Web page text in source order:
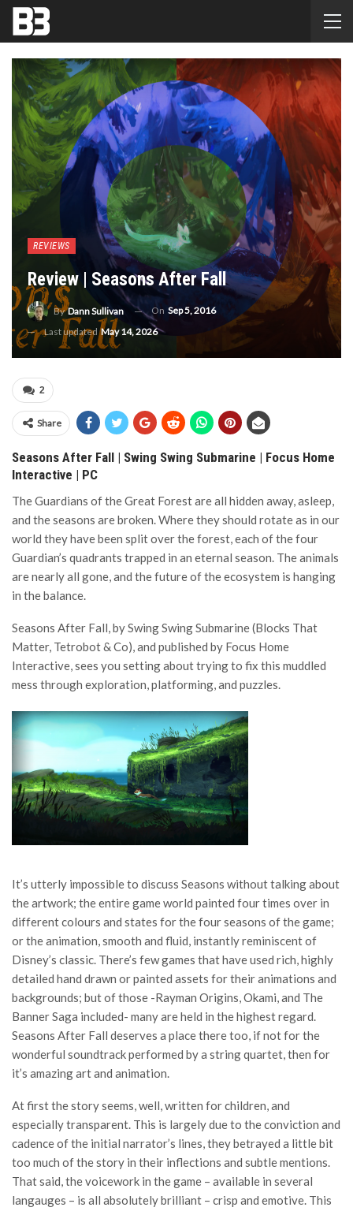
REVIEWS
Review | Seasons After Fall
ByDann Sullivan On Sep 5, 2016
Last updatedMay 14, 2026
2
Share
Seasons After Fall | Swing Swing Submarine | Focus Home
Interactive | PC
The Guardians of the Great Forest are all hidden away, asleep,
and the seasons are broken. Where they should rotate as in our
world they have been split over the forest, each of the four
Guardian’s quadrants trapped in an eternal season. The animals
are nearly all gone, and the future of the ecosystem is hanging
in the balance.
Seasons After Fall, by Swing Swing Submarine (Blocks That
Matter, Tetrobot & Co), and published by Focus Home
Interactive, sees you setting about trying to fix this muddled
mess through exploration, platforming, and puzzles.
It’s utterly impossible to discuss Seasons without talking about
the artwork; the entire game world painted four times over in
different colours and states for the four seasons of the game;
or the animation, smooth and fluid, instantly reminiscent of
Disney’s classic. There’s few games that have used rich, highly
detailed hand drawn or painted assets for their animations and
backgrounds; but of those -Rayman Origins, Okami, and The
Banner Saga included- many are held in the highest regard.
Seasons After Fall deserves a place there too, if not for the
wonderful soundtrack performed by a string quartet, then for
it’s amazing art and animation.
At first the story seems, well, written for children, and
especially transparent. This is largely due to the conviction and
cadence of the initial narrator’s lines, they betrayed a little bit
too much of the story in their inflections and subtle mentions.
That said, the voicework in the game – available in several
langauges – is all absolutely brilliant – crisp and emotive. This